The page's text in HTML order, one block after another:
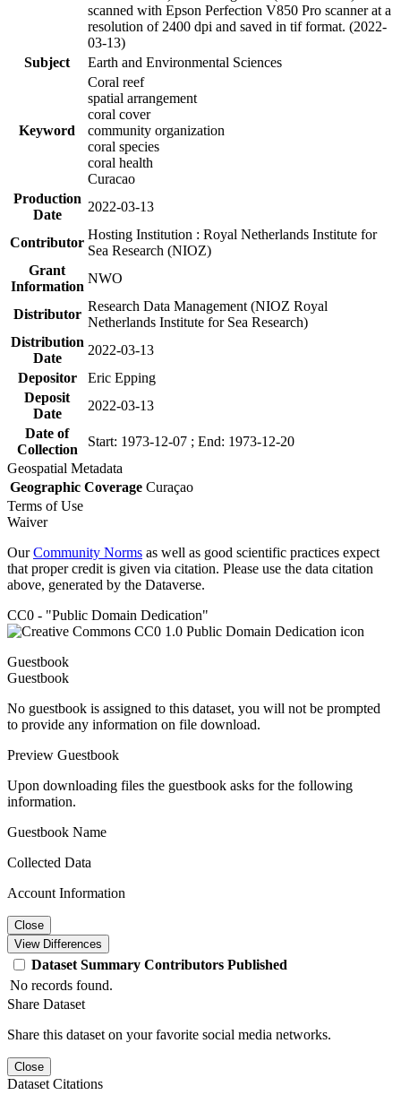
scanned with Epson Perfection V850 Pro scanner at a
resolution of 2400 dpi and saved in tif format. (2022-
03-13)
Subject
Earth and Environmental Sciences
Keyword
Coral reef
spatial arrangement
coral cover
community organization
coral species
coral health
Curacao
Production
Date
2022-03-13
Contributor
Hosting Institution : Royal Netherlands Institute for
Sea Research (NIOZ)
Grant
Information
NWO
Distributor
Research Data Management (NIOZ Royal
Netherlands Institute for Sea Research)
Distribution
Date
2022-03-13
Depositor
Eric Epping
Deposit
Date
2022-03-13
Date of
Collection
Start: 1973-12-07 ; End: 1973-12-20
Geospatial Metadata
Geographic Coverage Curaçao
Terms of Use
Waiver
OurCommunity Norms as well as good scientific practices expect
that proper credit is given via citation. Please use the data citation
above, generated by the Dataverse.
CC0 - "Public Domain Dedication"
Guestbook
Guestbook
No guestbook is assigned to this dataset, you will not be prompted
to provide any information on file download.
Preview Guestbook
Upon downloading files the guestbook asks for the following
information.
Guestbook Name
Collected Data
Account Information
Close
View Differences
Dataset Summary Contributors Published
No records found.
Share Dataset
Share this dataset on your favorite social media networks.
Close
Dataset Citations